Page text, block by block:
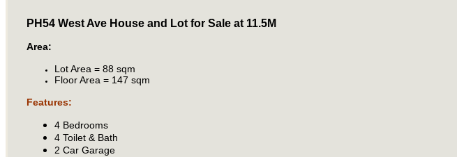
PH54 West Ave House and Lot for Sale at 11.5M
Area:
Lot Area = 88 sqm
Floor Area = 147 sqm
Features:
4 Bedrooms
4 Toilet & Bath
2 Car Garage